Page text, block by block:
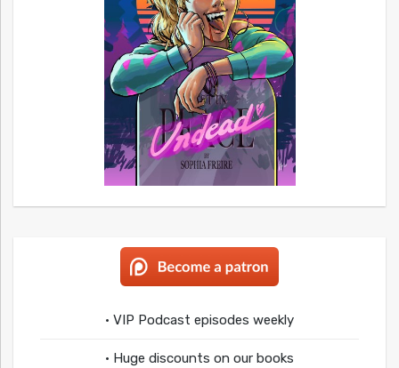
• VIP Podcast episodes weekly
• Huge discounts on our books